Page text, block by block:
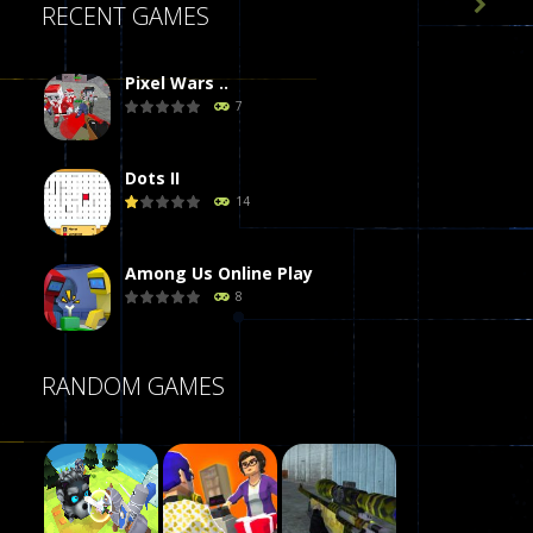
RECENT GAMES
Pixel Wars ..
7
Dots II
14
Among Us Online Play
8
Dames Online Elite
10

RANDOM GAMES